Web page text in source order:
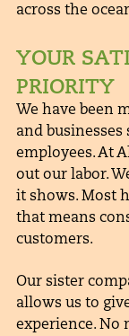
across the
YOUR
PRIORITY
We have been
and
employees. At
out our labor.
it shows. Most
that means
customers.
Our sister
allows us to
experience. No